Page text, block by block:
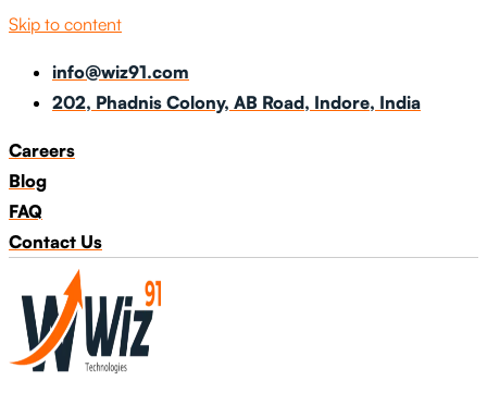
Skip to content
info@wiz91.com
202, Phadnis Colony, AB Road, Indore, India
Careers
Blog
FAQ
Contact Us